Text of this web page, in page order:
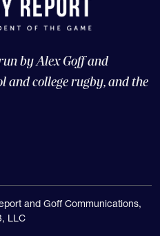
by Alex Goff and
and college rugby, and the
and Goff Communications,
LLC